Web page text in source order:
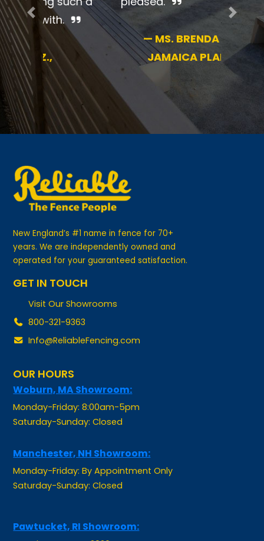
—
MS. BRENDA B.,
JAMAICA PLAIN
Previous Next
New England’s #1 name in fence for 70+
years. We are independently owned and
operated for your guaranteed satisfaction.
GET IN TOUCH
Visit Our Showrooms
800-321-9363
Info@ReliableFencing.com
Woburn, MA Showroom:
Monday-Friday: 8:00am-5pm
Saturday-Sunday: Closed
Monday-Friday: By Appointment Only
Saturday-Sunday: Closed
Opening Summer 2026